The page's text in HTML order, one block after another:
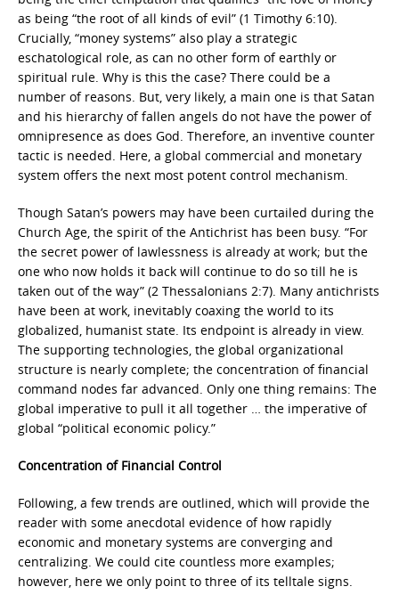
as being “the root of all kinds of evil” (1 Timothy 6:10).
Crucially, “money systems” also play a strategic
eschatological role, as can no other form of earthly or
spiritual rule. Why is this the case? There could be a
number of reasons. But, very likely, a main one is that Satan
and his hierarchy of fallen angels do not have the power of
omnipresence as does God. Therefore, an inventive counter
tactic is needed. Here, a global commercial and monetary
system offers the next most potent control mechanism.
Though Satan’s powers may have been curtailed during the
Church Age, the spirit of the Antichrist has been busy. “For
the secret power of lawlessness is already at work; but the
one who now holds it back will continue to do so till he is
taken out of the way” (2 Thessalonians 2:7). Many antichrists
have been at work, inevitably coaxing the world to its
globalized, humanist state. Its endpoint is already in view.
The supporting technologies, the global organizational
structure is nearly complete; the concentration of financial
command nodes far advanced. Only one thing remains: The
global imperative to pull it all together … the imperative of
global “political economic policy.”
Concentration of Financial Control
Following, a few trends are outlined, which will provide the
reader with some anecdotal evidence of how rapidly
economic and monetary systems are converging and
centralizing. We could cite countless more examples;
however, here we only point to three of its telltale signs.